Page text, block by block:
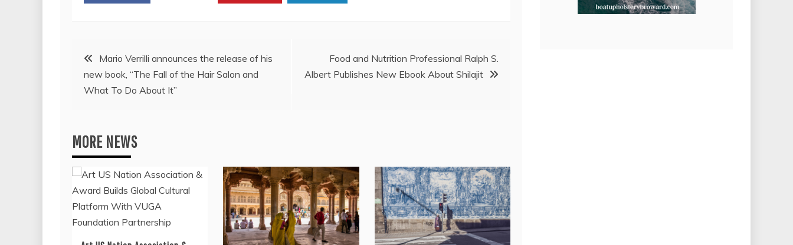
Post
navigation
Mario Verrilli announces the release of his
new book, “The Fall of the Hair Salon and
What To Do About It”
Food and Nutrition Professional Ralph S.
Albert Publishes New Ebook About Shilajit
MORE NEWS